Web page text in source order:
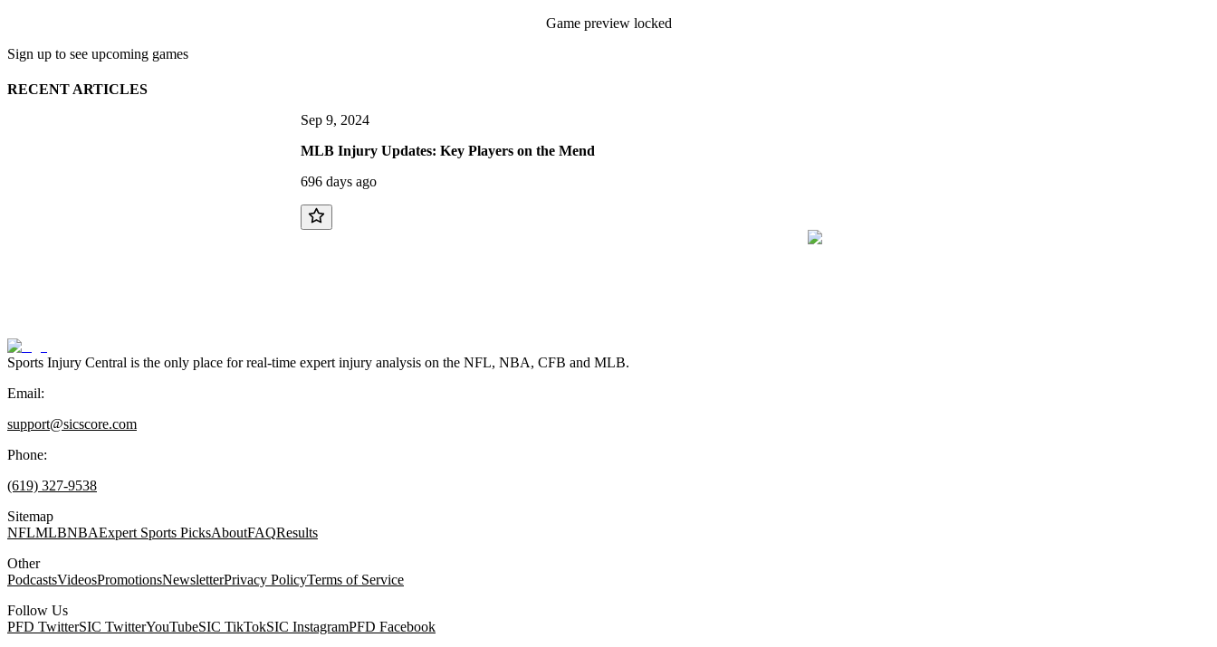
Game preview locked
Sign up to see upcoming games
RECENT ARTICLES
Sep 9, 2024
MLB Injury Updates: Key Players on the Mend
696 days ago
Sports Injury Central is the only place for real-time expert injury analysis on the NFL, NBA, CFB and MLB.
Email:
support@sicscore.com
Phone:
(619) 327-9538
Sitemap
NFLMLBNBAExpert Sports PicksAboutFAQResults
Other
PodcastsVideosPromotionsNewsletterPrivacy PolicyTerms of Service
Follow Us
PFD TwitterSIC TwitterYouTubeSIC TikTokSIC InstagramPFD Facebook